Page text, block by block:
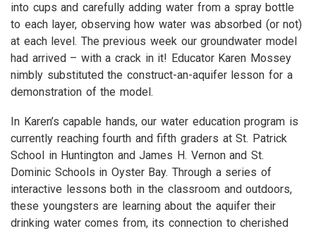
into cups and carefully adding water from a spray bottle
to each layer, observing how water was absorbed (or not)
at each level. The previous week our groundwater model
had arrived – with a crack in it! Educator Karen Mossey
nimbly substituted the construct-an-aquifer lesson for a
demonstration of the model.
In Karen’s capable hands, our water education program is
currently reaching fourth and fifth graders at St. Patrick
School in Huntington and James H. Vernon and St.
Dominic Schools in Oyster Bay. Through a series of
interactive lessons both in the classroom and outdoors,
these youngsters are learning about the aquifer their
drinking water comes from, its connection to cherished